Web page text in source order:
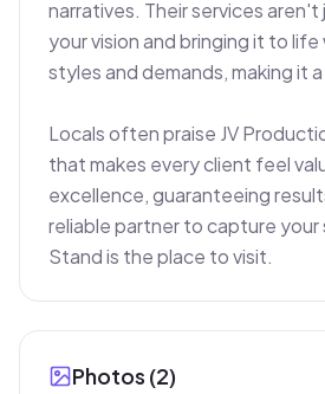
narratives. Their services
your vision and bringing it to
styles and demands, making it
Locals often praise JV
that makes every client feel
excellence, guaranteeing
reliable partner to capture your
Stand is the place to visit.
Photos (2)